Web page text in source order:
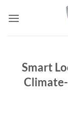
Smart